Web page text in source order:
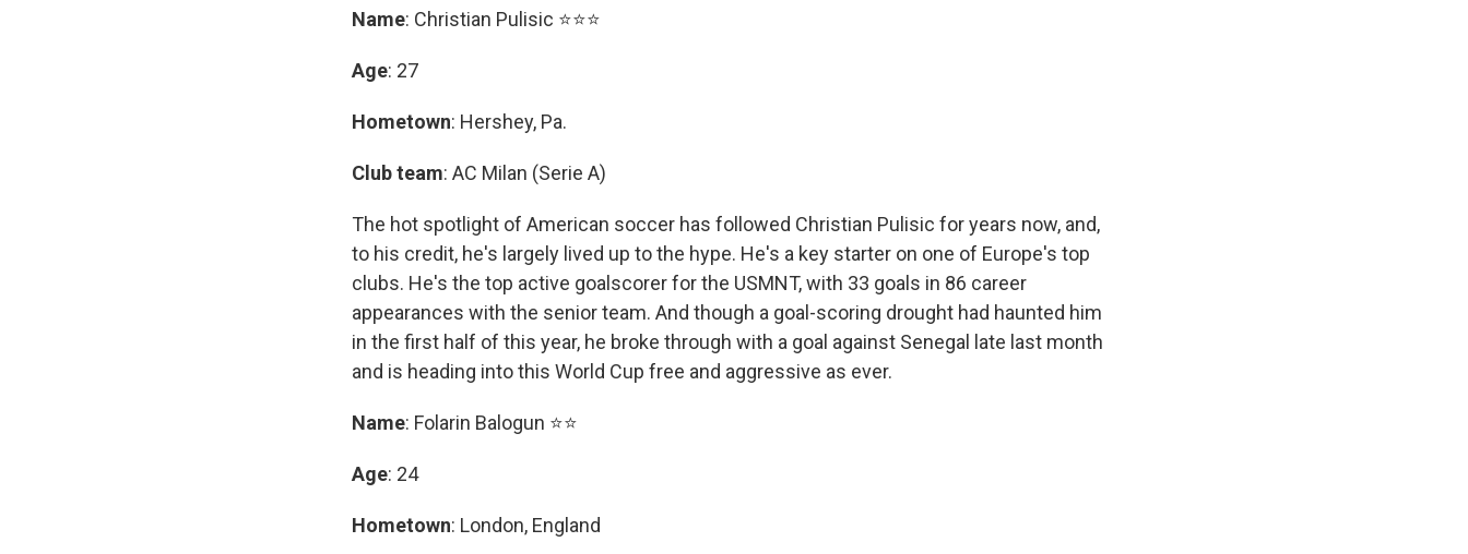
Name: Christian Pulisic ⭐⭐⭐
Age: 27
Hometown: Hershey, Pa.
Club team: AC Milan (Serie A)
The hot spotlight of American soccer has followed Christian Pulisic for years now, and,
to his credit, he's largely lived up to the hype. He's a key starter on one of Europe's top
clubs. He's the top active goalscorer for the USMNT, with 33 goals in 86 career
appearances with the senior team. And though a goal-scoring drought had haunted him
in the first half of this year, he broke through with a goal against Senegal late last month
and is heading into this World Cup free and aggressive as ever.
Name: Folarin Balogun ⭐⭐
Age: 24
Hometown: London, England